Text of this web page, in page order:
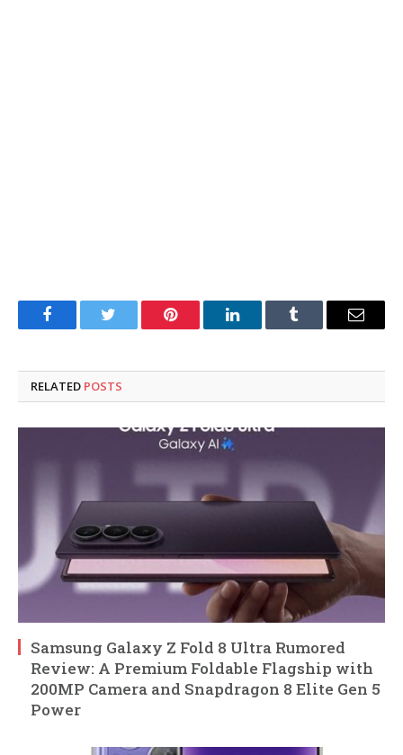
FacebookTwitter Pinterest LinkedInTumblr Email
RELATED POSTS
Samsung Galaxy Z Fold 8 Ultra Rumored
Review: A Premium Foldable Flagship with
200MP Camera and Snapdragon 8 Elite Gen 5
Power